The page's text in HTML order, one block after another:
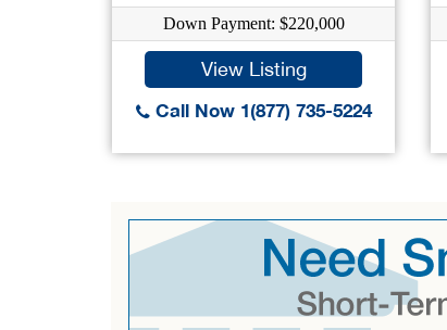
Down Payment: $220,000
View Listing
Call Now 1(877) 735-5224